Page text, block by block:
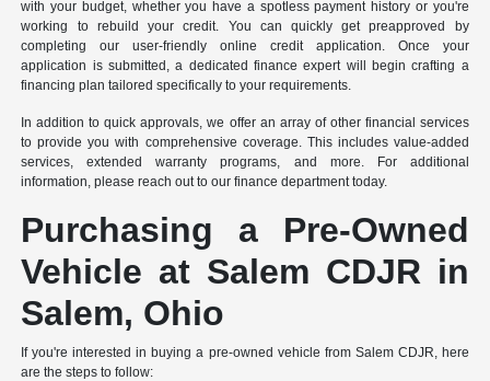
with your budget, whether you have a spotless payment history or you're
working to rebuild your credit. You can quickly get preapproved by
completing our user-friendly online credit application. Once your
application is submitted, a dedicated finance expert will begin crafting a
financing plan tailored specifically to your requirements.
In addition to quick approvals, we offer an array of other financial services
to provide you with comprehensive coverage. This includes value-added
services, extended warranty programs, and more. For additional
information, please reach out to our finance department today.
Purchasing a Pre-Owned
Vehicle at Salem CDJR in
Salem, Ohio
If you're interested in buying a pre-owned vehicle from Salem CDJR, here
are the steps to follow: